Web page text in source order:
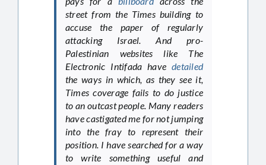
street from the Times building to
accuse the paper of regularly
attacking Israel. And pro-
Palestinian websites like The
Electronic Intifada havedetailed
the ways in which, as they see it,
Times coverage fails to do justice
to an outcast people. Many readers
have castigated me for not jumping
into the fray to represent their
position. I have searched for a way
to write something useful and